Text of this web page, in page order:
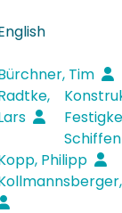
Tim
Philipp